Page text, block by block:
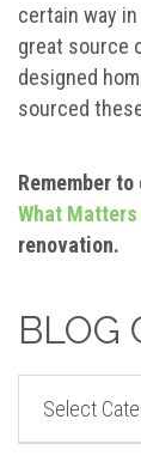
certain way
great source
designed
sourced
Remember
What
renovation.
BLOG